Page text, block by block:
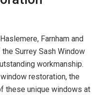
Farnham and
Surrey Sash Window
workmanship.
restoration, the
these unique windows at